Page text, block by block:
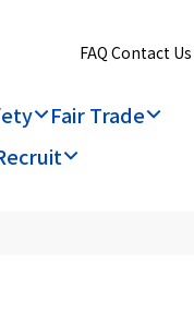
FAQ Contact Us
Fair Trade